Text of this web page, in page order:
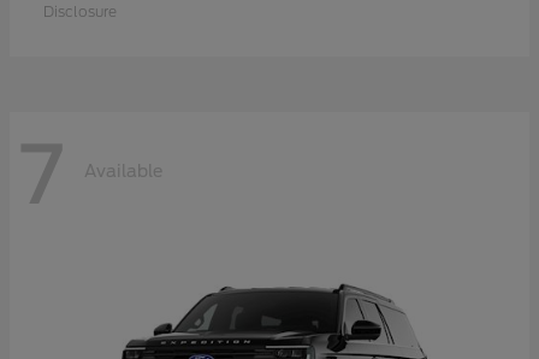
Disclosure
7 Available